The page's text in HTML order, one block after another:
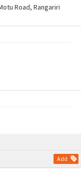
Add
Road, Rangariri